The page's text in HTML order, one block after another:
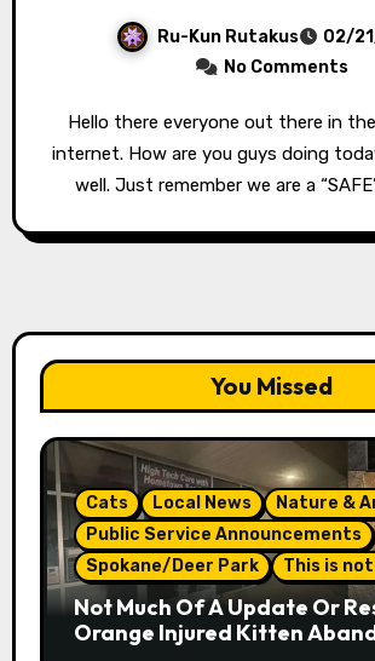
Ru-Kun Rutakus
02/
No Comments
Hello there everyone out there in the land of the
internet. How are you guys doing
well. Just remember we are a
You Missed
Cats Local News
Nature &
Public Service Announcements
Spokane/Deer Park
This is
Not Much Of A Update Or
Orange Injured Kitten